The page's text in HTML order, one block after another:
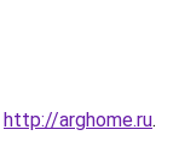
http://arghome.ru.